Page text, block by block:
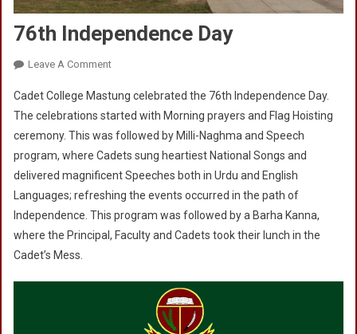
76th Independence Day
Leave A CommentOn
Independence
Day
Cadet College Mastung celebrated the 76th Independence Day.
The celebrations started with Morning prayers and Flag Hoisting
ceremony. This was followed by Milli-Naghma and Speech
program, where Cadets sung heartiest National Songs and
delivered magnificent Speeches both in Urdu and English
Languages; refreshing the events occurred in the path of
Independence. This program was followed by a Barha Kanna,
where the Principal, Faculty and Cadets took their lunch in the
Cadet’s Mess.